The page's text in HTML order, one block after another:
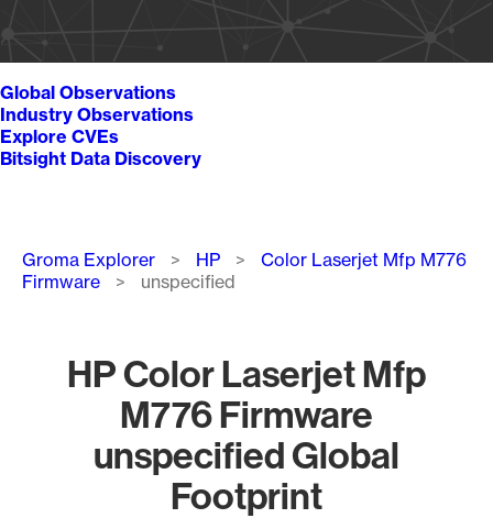
Global Observations
Industry Observations
Explore CVEs
Bitsight Data Discovery
Breadcrumb
Groma Explorer HP
Color Laserjet Mfp M776
Firmware
unspecified
HP Color Laserjet Mfp
M776 Firmware
unspecified Global
Footprint